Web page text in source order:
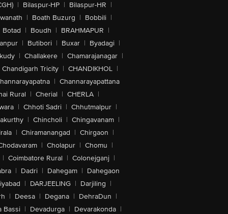
| Bilaspur-HP | Bilaspur-HR |
| Boath Buzurg | Bobbili |
Botad | Boudh | BRAHMAPUR |
| Butibori | Buxar | Byadagi |
| Challakere | Chamarajanagar |
Chandigarh Tricity | CHANDIKHOL |
| Channarayapattana
Rural | Cherial | CHERLA |
| Chhoti Sadri | Chhutmalpur |
| Chincholi | Chingavanam |
| Chiramanangad | Chirgaon |
| Cholapur | Chomu |
| Coimbatore Rural | Colonejganj |
| Dadri | Dahegam | Dahegaon
| DARJEELING | Darjiling |
| Deesa | Degana | DehraDun |
Bassi | Devadurga | Devarakonda |